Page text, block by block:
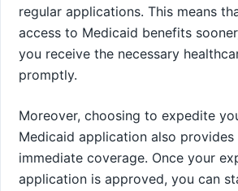
regular applications. This means
access to Medicaid benefits
you receive the necessary
promptly.
Moreover, choosing to expedite
Medicaid application also
immediate coverage. Once your
application is approved, you can